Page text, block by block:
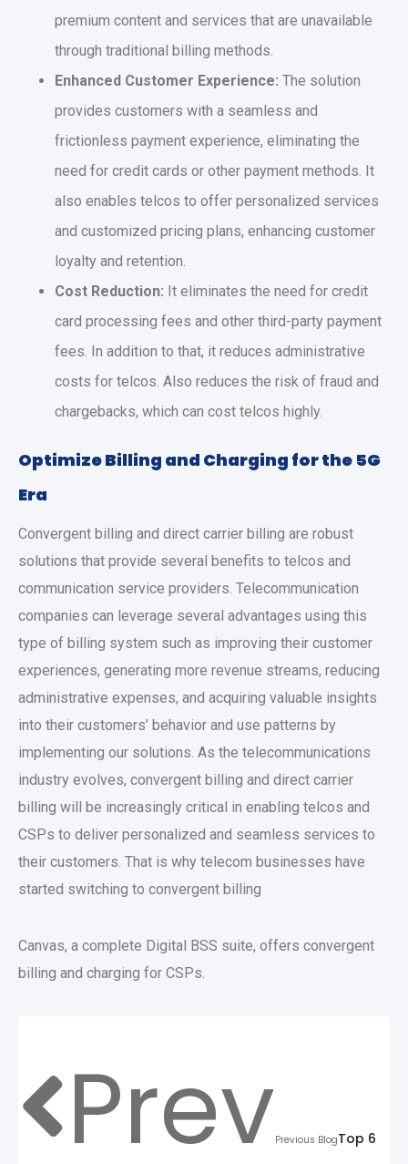
premium content and services that are unavailable
through traditional billing methods.
Enhanced Customer Experience: The solution
provides customers with a seamless and
frictionless payment experience, eliminating the
need for credit cards or other payment methods. It
also enables telcos to offer personalized services
and customized pricing plans, enhancing customer
loyalty and retention.
Cost Reduction: It eliminates the need for credit
card processing fees and other third-party payment
fees. In addition to that, it reduces administrative
costs for telcos. Also reduces the risk of fraud and
chargebacks, which can cost telcos highly.
Optimize Billing and Charging for the 5G
Era
Convergent billing and direct carrier billing are robust
solutions that provide several benefits to telcos and
communication service providers. Telecommunication
companies can leverage several advantages using this
type of billing system such as improving their customer
experiences, generating more revenue streams, reducing
administrative expenses, and acquiring valuable insights
into their customers’ behavior and use patterns by
implementing our solutions. As the telecommunications
industry evolves, convergent billing and direct carrier
billing will be increasingly critical in enabling telcos and
CSPs to deliver personalized and seamless services to
their customers. That is why telecom businesses have
started switching to convergent billing
Canvas, a complete Digital BSS suite, offers convergent
billing and charging for CSPs.
PrevPrevious BlogTop 6